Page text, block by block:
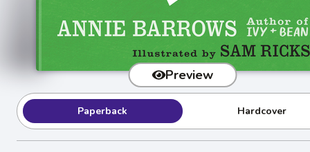
Preview
Paperback Hardcover